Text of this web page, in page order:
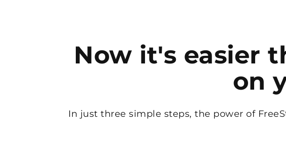
Now it's easier
on
In just three simple steps, the power of